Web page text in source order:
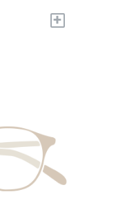
+